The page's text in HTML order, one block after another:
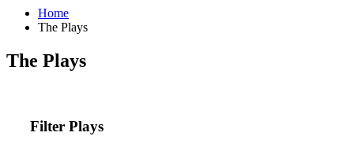
Home
The Plays
The Plays
Filter Plays